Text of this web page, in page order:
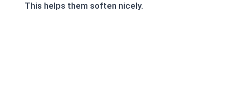
This helps them soften nicely.